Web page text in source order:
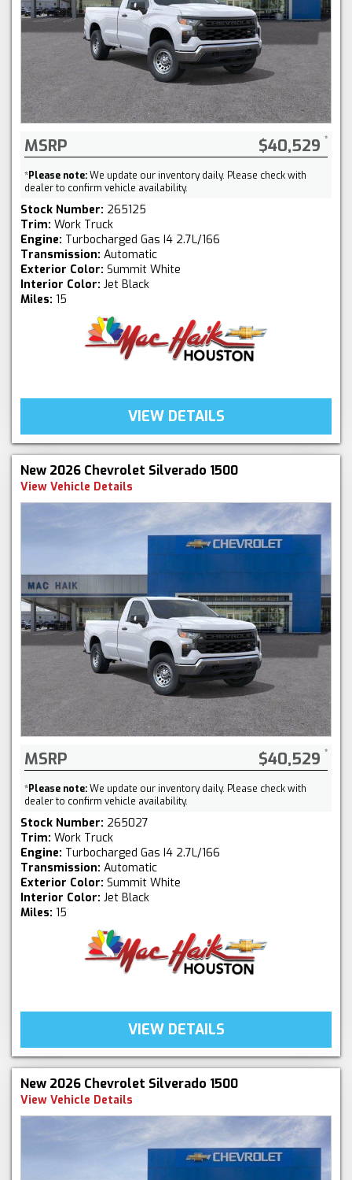
MSRP $40,529
*Please note:We update our inventory daily. Please check with
dealer to confirm vehicle availability.
Stock Number: 265125
Trim: Work Truck
Engine: Turbocharged Gas I4 2.7L/166
Transmission: Automatic
Exterior Color: Summit White
Interior Color: Jet Black
Miles: 15
VIEW DETAILS
New 2026 Chevrolet Silverado 1500
View Vehicle Details
MSRP $40,529
*Please note:We update our inventory daily. Please check with
dealer to confirm vehicle availability.
Stock Number: 265027
Trim: Work Truck
Engine: Turbocharged Gas I4 2.7L/166
Transmission: Automatic
Exterior Color: Summit White
Interior Color: Jet Black
Miles: 15
VIEW DETAILS
New 2026 Chevrolet Silverado 1500
View Vehicle Details